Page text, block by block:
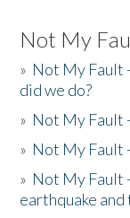
Not My
» Not My Fault
did we do?
» Not My Fault
» Not My Fault
» Not My Fault
earthquake and